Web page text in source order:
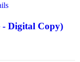
- Digital Copy)